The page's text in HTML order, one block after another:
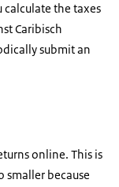
calculate the taxes
Caribisch
submit an
online. This is
smaller because